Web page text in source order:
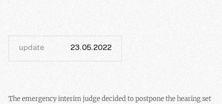
update 23.05.2022
The emergency interim judge decided to postpone the hearing set